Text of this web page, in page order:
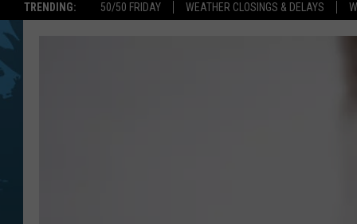
TRENDING: 50/50 FRIDAY WEATHER CLOSINGS & DELAYS